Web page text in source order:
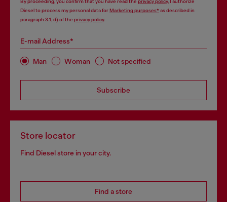
By proceeding, you confirm that you have read the privacy policy, I authorize
Diesel to process my personal data forMarketing purposes*as described in
paragraph 3.1, d) of the privacy policy.
E-mail Address*
Man Woman Not specified
Subscribe
Store locator
Find Diesel store in your city.
Find a store